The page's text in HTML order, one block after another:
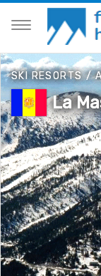
SKI RESORTS/
La